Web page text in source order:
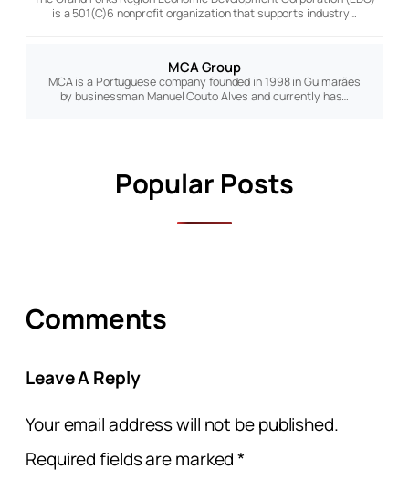
is a 501(C)6 nonprofit organization that supports industry…
MCA Group
MCA is a Portuguese company founded in 1998 in Guimarães
by businessman Manuel Couto Alves and currently has…
Popular Posts
Comments
Leave A Reply
Your email address will not be published.
Required fields are marked*